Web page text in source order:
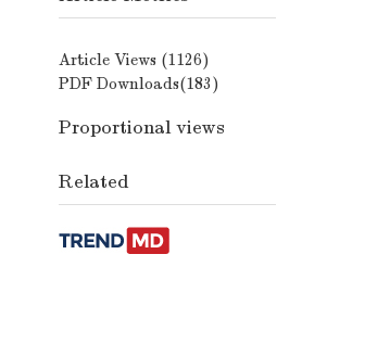
Article Views (1126)
PDF Downloads(183)
Proportional views
Related